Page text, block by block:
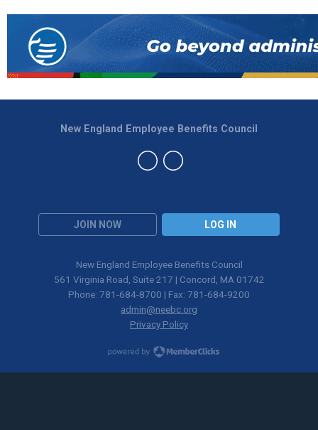
JOIN NOW LOG IN
New England Employee Benefits Council
New England Employee Benefits Council
561 Virginia Road, Suite 217 | Concord, MA 01742
Phone: 781-684-8700 | Fax: 781-684-9200
admin@neebc.org
Privacy Policy